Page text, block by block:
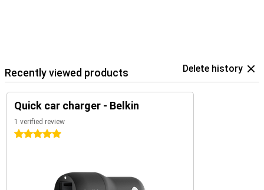
Recently viewed products Delete history
Quick car charger - Belkin
1 verified review
5 stars